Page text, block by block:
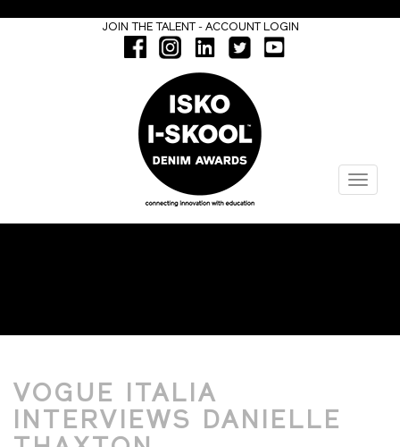
JOIN THE TALENT- ACCOUNT LOGIN
Menu
VOGUE ITALIA
INTERVIEWS DANIELLE